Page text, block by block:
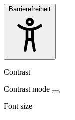
Barrierefreiheit
Contrast
Contrast mode
Font size